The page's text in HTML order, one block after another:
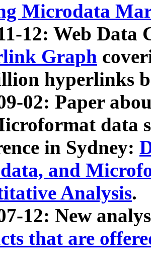
Microdata
12: Web Data
Graph
hyperlinks
02: Paper
data
in Sydney:
and
Analysis.
12: New
that are